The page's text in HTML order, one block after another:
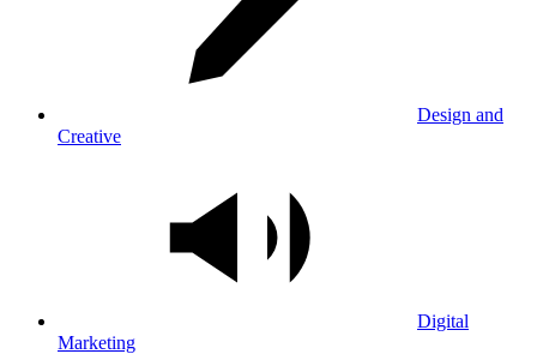
Design and
Creative
Digital
Marketing